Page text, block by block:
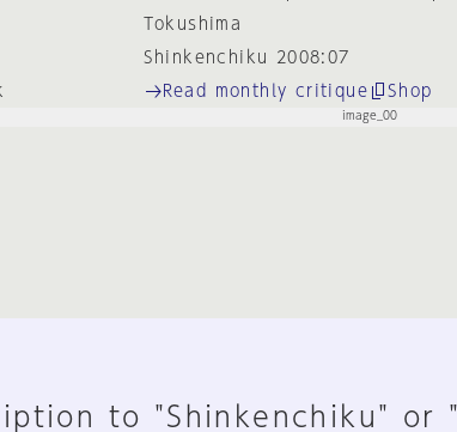
Tokushima
Shinkenchiku 2008:07
Read monthly critique Shop
to "Shinkenchiku" or